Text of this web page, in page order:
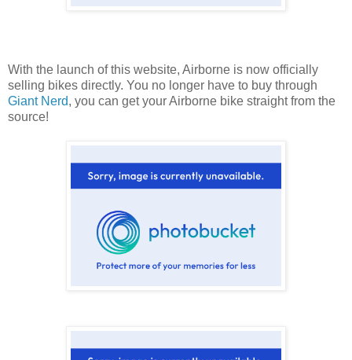
With the launch of this website, Airborne is now officially
selling bikes directly. You no longer have to buy through
Giant Nerd, you can get your Airborne bike straight from the
source!